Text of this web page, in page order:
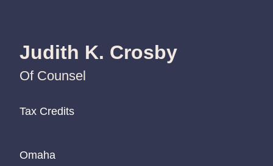
Judith K. Crosby
Of Counsel
Tax Credits
Tax Credits
Tax Credits
Omaha
Omaha
Omaha